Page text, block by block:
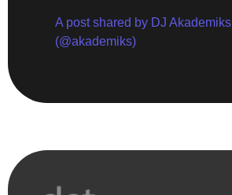
A post shared by DJ Akademiks
(@akademiks)